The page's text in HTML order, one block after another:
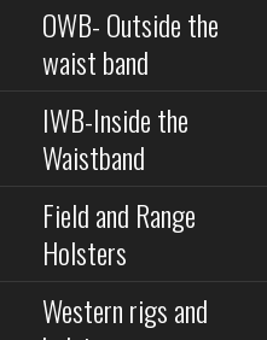
OWB- Outside the
waist band
IWB-Inside the
Waistband
Field and Range
Holsters
Western rigs and